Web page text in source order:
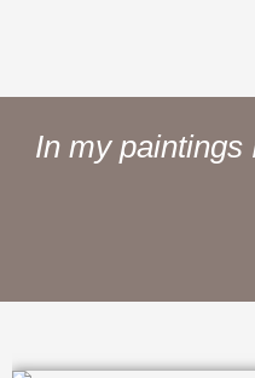
In my paintings